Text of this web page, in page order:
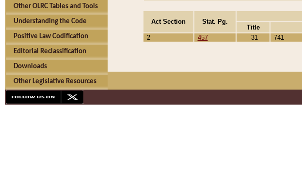
Other OLRC Tables and Tools
Understanding the Code
Positive Law Codification
Editorial Reclassification
Downloads
Other Legislative Resources
Act Section Stat. Pg.
Title
2
457 31 741